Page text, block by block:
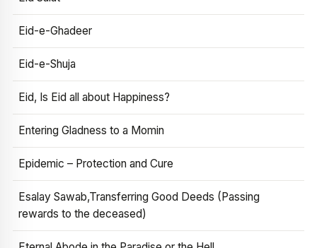
Eid-e-Ghadeer
Eid-e-Shuja
Eid, Is Eid all about Happiness?
Entering Gladness to a Momin
Epidemic – Protection and Cure
Esalay Sawab,Transferring Good Deeds (Passing
rewards to the deceased)